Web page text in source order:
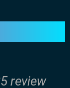
review